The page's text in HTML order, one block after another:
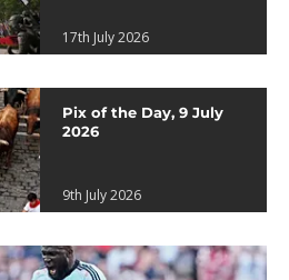
17th July 2026
Pix of the Day, 9 July
2026
9th July 2026